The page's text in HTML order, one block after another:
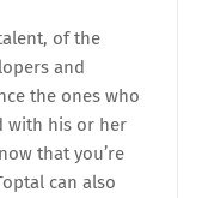
of the
and
the ones who
with his or her
that you’re
can also